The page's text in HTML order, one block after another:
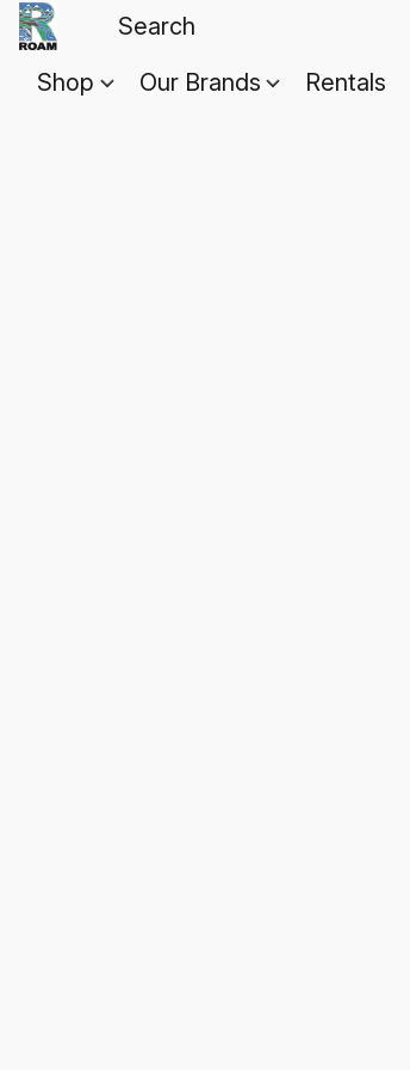
Shop Our Brands Rentals